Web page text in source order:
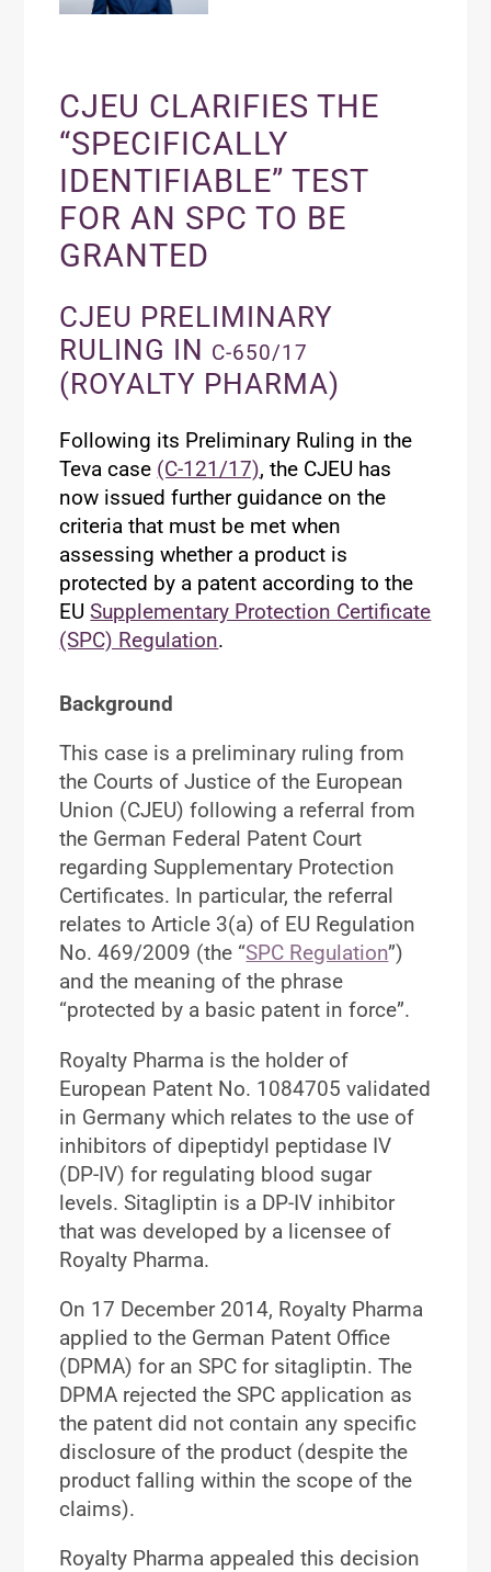
CJEU CLARIFIES THE
“SPECIFICALLY
IDENTIFIABLE” TEST
FOR AN SPC TO BE
GRANTED
CJEU PRELIMINARY
RULING IN C-650/17
(ROYALTY PHARMA)
Following its Preliminary Ruling in the
Teva case (C-121/17), the CJEU has
now issued further guidance on the
criteria that must be met when
assessing whether a product is
protected by a patent according to the
EUSupplementary Protection Certificate
(SPC) Regulation.
Background
This case is a preliminary ruling from
the Courts of Justice of the European
Union (CJEU) following a referral from
the German Federal Patent Court
regarding Supplementary Protection
Certificates. In particular, the referral
relates to Article 3(a) of EU Regulation
No. 469/2009 (the “SPC Regulation”)
and the meaning of the phrase
“protected by a basic patent in force”.
Royalty Pharma is the holder of
European Patent No. 1084705 validated
in Germany which relates to the use of
inhibitors of dipeptidyl peptidase IV
(DP-IV) for regulating blood sugar
levels. Sitagliptin is a DP-IV inhibitor
that was developed by a licensee of
Royalty Pharma.
On 17 December 2014, Royalty Pharma
applied to the German Patent Office
(DPMA) for an SPC for sitagliptin. The
DPMA rejected the SPC application as
the patent did not contain any specific
disclosure of the product (despite the
product falling within the scope of the
claims).
Royalty Pharma appealed this decision